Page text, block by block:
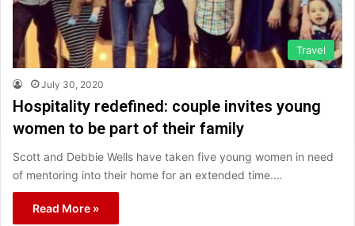
Travel
July 30, 2020
Hospitality redefined: couple invites young
women to be part of their family
Scott and Debbie Wells have taken five young women in need
of mentoring into their home for an extended time.…
Read More »